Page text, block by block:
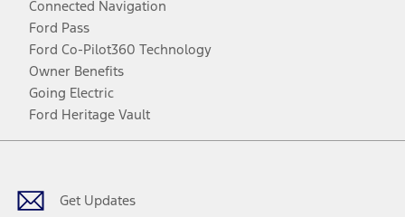
Connected Navigation
Ford Pass
Ford Co-Pilot360 Technology
Owner Benefits
Going Electric
Ford Heritage Vault
Get Updates
Facebook
TwitterYoutubeInstagram
Threads
TikTok